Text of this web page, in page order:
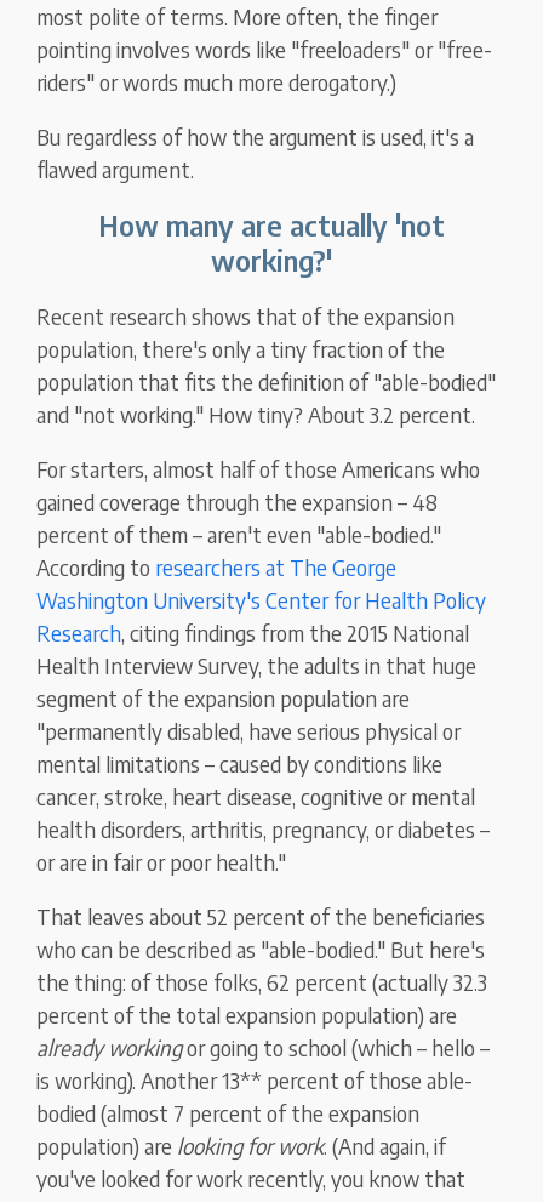
most polite of terms. More often, the finger
pointing involves words like "freeloaders" or "free-
riders" or words much more derogatory.)
Bu regardless of how the argument is used, it's a
flawed argument.
How many are actually 'not
working?'
Recent research shows that of the expansion
population, there's only a tiny fraction of the
population that fits the definition of "able-bodied"
and "not working." How tiny? About 3.2 percent.
For starters, almost half of those Americans who
gained coverage through the expansion – 48
percent of them – aren't even "able-bodied."
According to researchers at The George
Washington University's Center for Health Policy
Research, citing findings from the 2015 National
Health Interview Survey, the adults in that huge
segment of the expansion population are
"permanently disabled, have serious physical or
mental limitations – caused by conditions like
cancer, stroke, heart disease, cognitive or mental
health disorders, arthritis, pregnancy, or diabetes –
or are in fair or poor health."
That leaves about 52 percent of the beneficiaries
who can be described as "able-bodied." But here's
the thing: of those folks, 62 percent (actually 32.3
percent of the total expansion population) are
already workingor going to school (which – hello –
is working). Another 13** percent of those able-
bodied (almost 7 percent of the expansion
population) are looking for work. (And again, if
you've looked for work recently, you know that